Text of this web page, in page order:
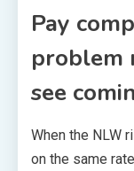
Pay
problem
see
When the NLW
on the same